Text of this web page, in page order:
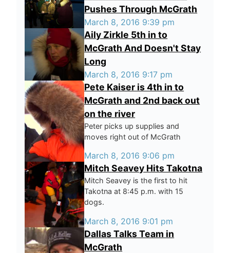
Pushes Through McGrath
March 8, 2016 9:39 pm
Aily Zirkle 5th in to
McGrath And Doesn't Stay
Long
March 8, 2016 9:17 pm
Pete Kaiser is 4th in to
McGrath and 2nd back out
on the river
Peter picks up supplies and
moves right out of McGrath
March 8, 2016 9:06 pm
Mitch Seavey Hits Takotna
Mitch Seavey is the first to hit
Takotna at 8:45 p.m. with 15
dogs.
March 8, 2016 9:01 pm
Dallas Talks Team in
McGrath